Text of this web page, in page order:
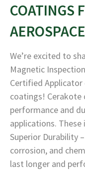
COATINGS
AEROSPACE
We’re excited to
Magnetic
Certified
coatings! Cerakote
performance and
applications.
Superior Durability
corrosion, and
last longer and